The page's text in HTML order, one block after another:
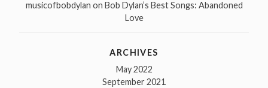
musicofbobdylan on Bob Dylan’s Best Songs: Abandoned
Love
ARCHIVES
May 2022
September 2021